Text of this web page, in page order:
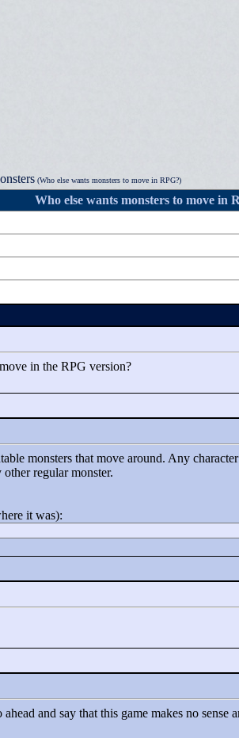
(Who else wants monsters to move in RPG?)
Who else wants monsters to move in
in the RPG version?
monsters that move around. Any
regular monster.
it was):
and say that this game makes no sense